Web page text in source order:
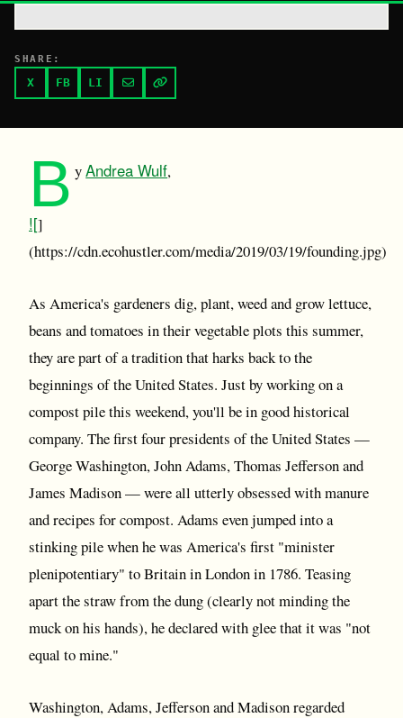
SHARE:
X FB LI
B yAndrea Wulf,
![]
(https://cdn.ecohustler.com/media/2019/03/19/founding.jpg)
As America's gardeners dig, plant, weed and grow lettuce,
beans and tomatoes in their vegetable plots this summer,
they are part of a tradition that harks back to the
beginnings of the United States. Just by working on a
compost pile this weekend, you'll be in good historical
company. The first four presidents of the United States —
George Washington, John Adams, Thomas Jefferson and
James Madison — were all utterly obsessed with manure
and recipes for compost. Adams even jumped into a
stinking pile when he was America's first "minister
plenipotentiary" to Britain in London in 1786. Teasing
apart the straw from the dung (clearly not minding the
muck on his hands), he declared with glee that it was "not
equal to mine."
Washington, Adams, Jefferson and Madison regarded